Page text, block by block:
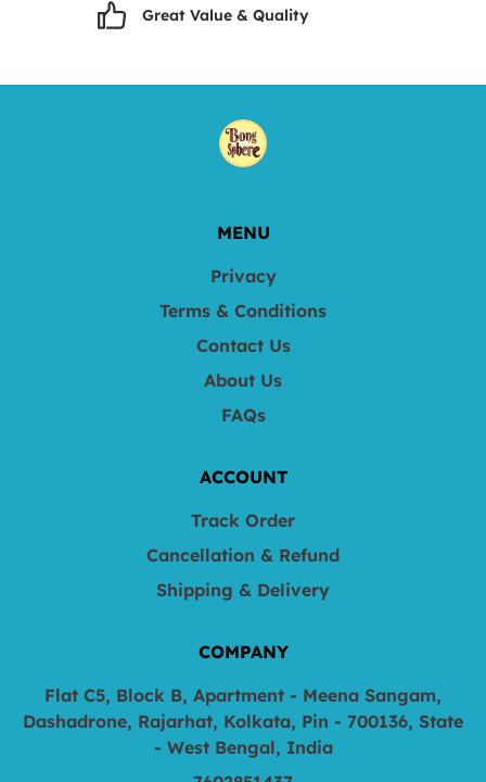
Great Value & Quality
MENU
Privacy
Terms & Conditions
Contact Us
About Us
FAQs
ACCOUNT
Track Order
Cancellation & Refund
Shipping & Delivery
COMPANY
Flat C5, Block B, Apartment - Meena Sangam,
Dashadrone, Rajarhat, Kolkata, Pin - 700136, State
- West Bengal, India